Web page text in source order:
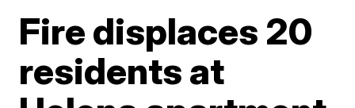
Fire displaces 20
residents at